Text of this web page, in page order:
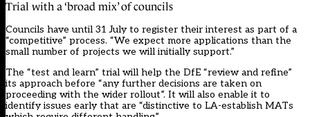
Trial with a ‘broad mix’ of councils
Councils have until 31 July to register their interest as part of a
“competitive” process. “We expect more applications than the
small number of projects we will initially support.”
The “test and learn” trial will help the DfE “review and refine”
its approach before “any further decisions are taken on
proceeding with the wider rollout”. It will also enable it to
identify issues early that are “distinctive to LA-establish MATs